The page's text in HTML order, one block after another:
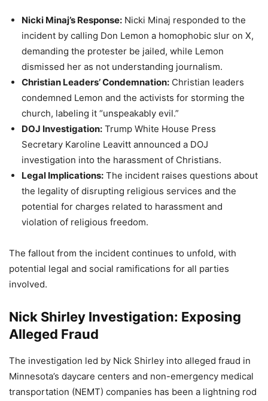
Nicki Minaj’s Response: Nicki Minaj responded to the
incident by calling Don Lemon a homophobic slur on X,
demanding the protester be jailed, while Lemon
dismissed her as not understanding journalism.
Christian Leaders’ Condemnation: Christian leaders
condemned Lemon and the activists for storming the
church, labeling it “unspeakably evil.”
DOJ Investigation: Trump White House Press
Secretary Karoline Leavitt announced a DOJ
investigation into the harassment of Christians.
Legal Implications: The incident raises questions about
the legality of disrupting religious services and the
potential for charges related to harassment and
violation of religious freedom.
The fallout from the incident continues to unfold, with
potential legal and social ramifications for all parties
involved.
Nick Shirley Investigation: Exposing
Alleged Fraud
The investigation led by Nick Shirley into alleged fraud in
Minnesota’s daycare centers and non-emergency medical
transportation (NEMT) companies has been a lightning rod